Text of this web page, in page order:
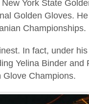
York State
Golden Gloves.
Championships.
In fact, under
Yelina Binder and
Glove Champions.